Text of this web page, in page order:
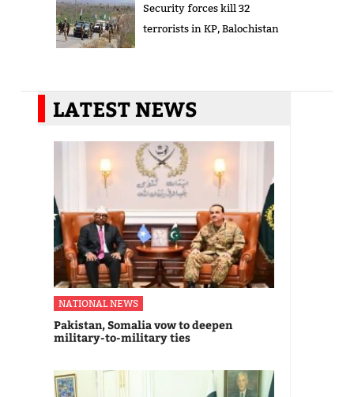
Security forces kill 32
terrorists in KP, Balochistan
LATEST NEWS
NATIONAL NEWS
Pakistan, Somalia vow to deepen
military-to-military ties